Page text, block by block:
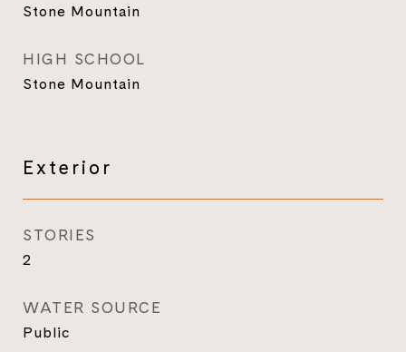
Stone Mountain
HIGH SCHOOL
Stone Mountain
Exterior
STORIES
2
WATER SOURCE
Public